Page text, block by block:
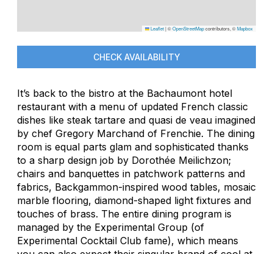
Leaflet|©OpenStreetMapcontributors, ©Mapbox
CHECK AVAILABILITY
It’s back to the bistro at the Bachaumont hotel
restaurant with a menu of updated French classic
dishes like steak tartare and quasi de veau imagined
by chef Gregory Marchand of Frenchie. The dining
room is equal parts glam and sophisticated thanks
to a sharp design job by Dorothée Meilichzon;
chairs and banquettes in patchwork patterns and
fabrics, Backgammon-inspired wood tables, mosaic
marble flooring, diamond-shaped light fixtures and
touches of brass. The entire dining program is
managed by the Experimental Group (of
Experimental Cocktail Club fame), which means